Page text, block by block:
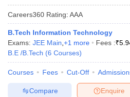
Careers360 Rating: AAA
B.Tech Information Technology
Exams: JEE Main +1 more Fees :₹
B.E /B.Tech (6 Courses)
Courses Fees Cut-Off
Enquire
Compare